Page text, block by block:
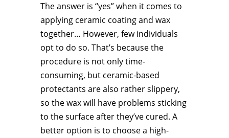
The answer is “yes” when it comes to
applying ceramic coating and wax
together… However, few individuals
opt to do so. That’s because the
procedure is not only time-
consuming, but ceramic-based
protectants are also rather slippery,
so the wax will have problems sticking
to the surface after they’ve cured. A
better option is to choose a high-